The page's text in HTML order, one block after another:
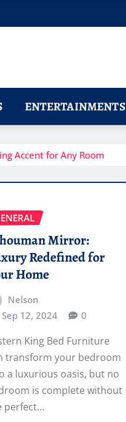
ENTERTAINMENTS
Accent for Any Room
Mirror:
Redefined for
Home
Nelson
Sep 12, 2024
0
King Bed Furniture
transform your bedroom
a luxurious oasis, but no
is complete without
perfect…